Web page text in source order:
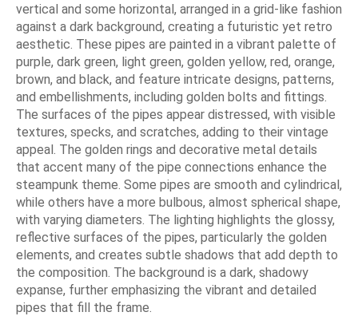
vertical and some horizontal, arranged in a grid-like fashion
against a dark background, creating a futuristic yet retro
aesthetic. These pipes are painted in a vibrant palette of
purple, dark green, light green, golden yellow, red, orange,
brown, and black, and feature intricate designs, patterns,
and embellishments, including golden bolts and fittings.
The surfaces of the pipes appear distressed, with visible
textures, specks, and scratches, adding to their vintage
appeal. The golden rings and decorative metal details
that accent many of the pipe connections enhance the
steampunk theme. Some pipes are smooth and cylindrical,
while others have a more bulbous, almost spherical shape,
with varying diameters. The lighting highlights the glossy,
reflective surfaces of the pipes, particularly the golden
elements, and creates subtle shadows that add depth to
the composition. The background is a dark, shadowy
expanse, further emphasizing the vibrant and detailed
pipes that fill the frame.